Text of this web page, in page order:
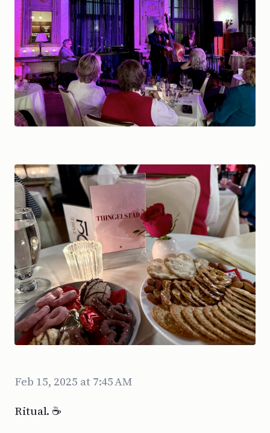
Feb 15, 2025 at 7:45 AM
Ritual. ☕️